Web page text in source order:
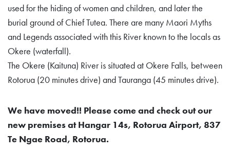
used for the hiding of women and children, and later the
burial ground of Chief Tutea. There are many Maori Myths
and Legends associated with this River known to the locals as
Okere (waterfall).
The Okere (Kaituna) River is situated at Okere Falls, between
Rotorua (20 minutes drive) and Tauranga (45 minutes drive).
We have moved!! Please come and check out our
new premises at Hangar 14s, Rotorua Airport, 837
Te Ngae Road, Rotorua.